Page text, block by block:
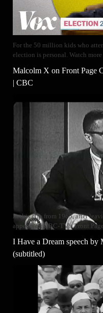
For the 50 million kids who
election is personal. Watch
Malcolm X on Front Page
| CBC
In this clip from 1965, after
appears on CBC-TV's 'Front
I Have a Dream speech
(subtitled)